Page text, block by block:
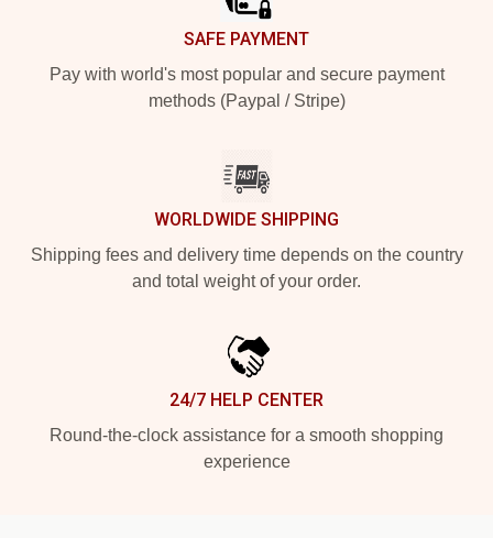
SAFE PAYMENT
Pay with world's most popular and secure payment
methods (Paypal / Stripe)
WORLDWIDE SHIPPING
Shipping fees and delivery time depends on the country
and total weight of your order.
24/7 HELP CENTER
Round-the-clock assistance for a smooth shopping
experience